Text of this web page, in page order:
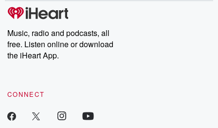
Music, radio and podcasts, all
free. Listen online or download
the iHeart App.
CONNECT